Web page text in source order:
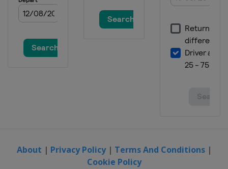
About | Privacy Policy| Terms And Conditions|
Cookie Policy